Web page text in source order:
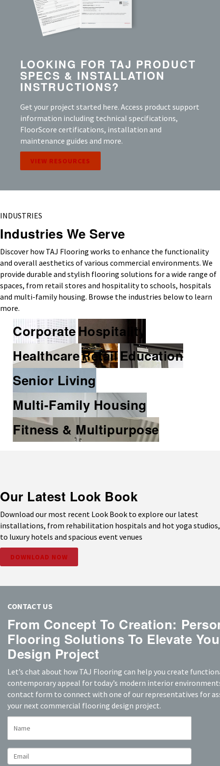
LOOKING FOR TAJ PRODUCT
SPECS & INSTALLATION
INSTRUCTIONS?
Get your project started here. Access product support
information including technical specifications,
FloorScore certifications, installation and
maintenance guides and more.
VIEW RESOURCES
INDUSTRIES
Industries We Serve
Discover how TAJ Flooring works to enhance the functionality
and overall aesthetics of various commercial environments. We
provide durable and stylish flooring solutions for a wide range of
spaces, from retail stores and hospitality to schools, hospitals
and multi-family housing. Browse the industries below to learn
more.
CorporateHospitality
HealthcareRetailEducation
Senior Living
Multi-Family Housing
Fitness & Multipurpose
Our Latest Look Book
Download our most recent Look Book to explore our latest
installations, from rehabilitation hospitals and hot yoga studios,
to luxury hotels and spacious event venues
DOWNLOAD NOW
CONTACT US
From Concept To Creation:
Flooring Solutions To Elevate
Design Project
Let’s chat about how TAJ Flooring can help you create
contemporary appeal for today’s modern interior
contact form to connect with one of our representatives for
your next commercial flooring design project.
EMAIL